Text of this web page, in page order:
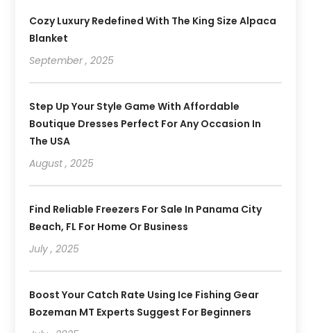
Cozy Luxury Redefined With The King Size Alpaca
Blanket
September , 2025
Step Up Your Style Game With Affordable
Boutique Dresses Perfect For Any Occasion In
The USA
August , 2025
Find Reliable Freezers For Sale In Panama City
Beach, FL For Home Or Business
July , 2025
Boost Your Catch Rate Using Ice Fishing Gear
Bozeman MT Experts Suggest For Beginners